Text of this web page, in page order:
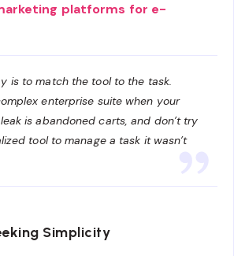
platforms for e-
is to match the tool to the task.
enterprise suite when your
is abandoned carts, and don’t try
tool to manage a task it wasn’t
Simplicity